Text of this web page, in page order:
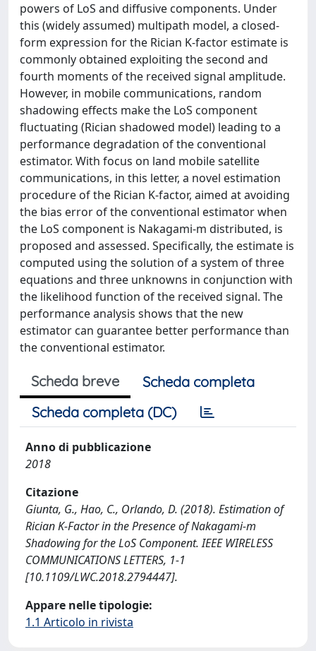
powers of LoS and diffusive components. Under
this (widely assumed) multipath model, a closed-
form expression for the Rician K-factor estimate is
commonly obtained exploiting the second and
fourth moments of the received signal amplitude.
However, in mobile communications, random
shadowing effects make the LoS component
fluctuating (Rician shadowed model) leading to a
performance degradation of the conventional
estimator. With focus on land mobile satellite
communications, in this letter, a novel estimation
procedure of the Rician K-factor, aimed at avoiding
the bias error of the conventional estimator when
the LoS component is Nakagami-m distributed, is
proposed and assessed. Specifically, the estimate is
computed using the solution of a system of three
equations and three unknowns in conjunction with
the likelihood function of the received signal. The
performance analysis shows that the new
estimator can guarantee better performance than
the conventional estimator.
Scheda breve
Scheda completa
Scheda completa (DC)
Anno di pubblicazione
2018
Citazione
Giunta, G., Hao, C., Orlando, D. (2018). Estimation of
Rician K-Factor in the Presence of Nakagami-m
Shadowing for the LoS Component. IEEE WIRELESS
COMMUNICATIONS LETTERS, 1-1
[10.1109/LWC.2018.2794447].
Appare nelle tipologie:
1.1 Articolo in rivista